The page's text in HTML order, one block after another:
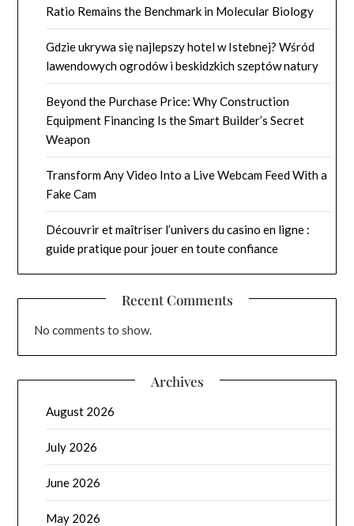
Ratio Remains the Benchmark in Molecular Biology
Gdzie ukrywa się najlepszy hotel w Istebnej? Wśród
lawendowych ogrodów i beskidzkich szeptów natury
Beyond the Purchase Price: Why Construction
Equipment Financing Is the Smart Builder’s Secret
Weapon
Transform Any Video Into a Live Webcam Feed With a
Fake Cam
Découvrir et maîtriser l’univers du casino en ligne :
guide pratique pour jouer en toute confiance
Recent Comments
No comments to show.
Archives
August 2026
July 2026
June 2026
May 2026